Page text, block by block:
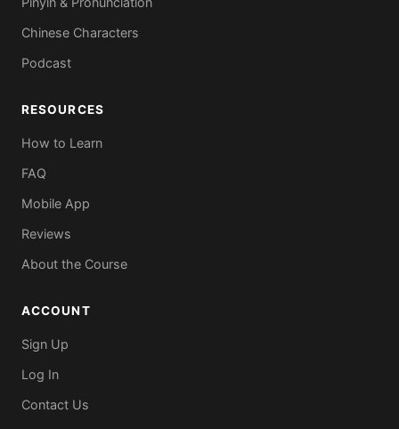
Chinese Characters
Podcast
RESOURCES
How to Learn
FAQ
Mobile App
Reviews
About the Course
ACCOUNT
Sign Up
Log In
Contact Us